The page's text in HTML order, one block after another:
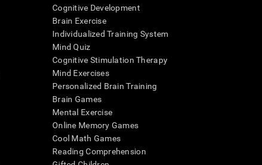
Cognitive Development
Brain Exercise
Individualized Training System
Mind Quiz
Cognitive Stimulation Therapy
Mind Exercises
Personalized Brain Training
Brain Games
Mental Exercise
Online Memory Games
Cool Math Games
Reading Comprehension